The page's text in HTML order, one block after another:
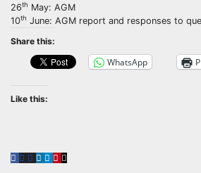
26th May: AGM
10th June: AGM report and responses to
Share this:
WhatsApp
Like this: